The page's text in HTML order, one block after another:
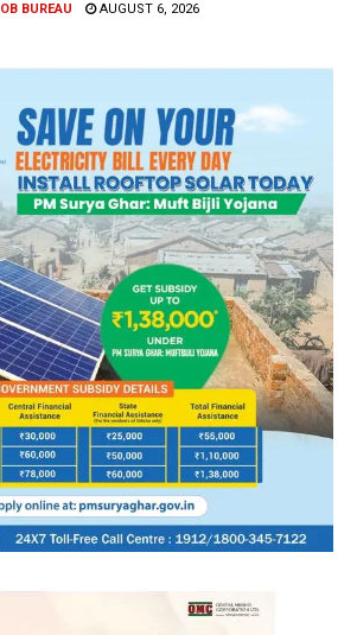
OB BUREAU AUGUST 6, 2026